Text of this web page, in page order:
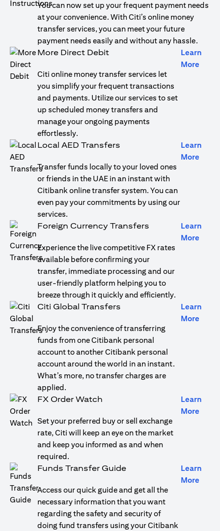
You can now set up your frequent payment needs
at your convenience. With Citi’s online money
transfer services, you can meet your future
payment needs easily and without any hassle.
More Direct Debit
Citi online money transfer services let
you simplify your frequent transactions
and payments. Utilize our services to set
up scheduled money transfers and
manage your ongoing payments
effortlessly.
Learn
More
Local AED Transfers
Transfer funds locally to your loved ones
or friends in the UAE in an instant with
Citibank online transfer system. You can
even pay your commitments by using our
services.
Learn
More
Foreign Currency Transfers
Experience the live competitive FX rates
available before confirming your
transfer, immediate processing and our
user-friendly platform helping you to
breeze through it quickly and efficiently.
Learn
More
Citi Global Transfers
Enjoy the convenience of transferring
funds from one Citibank personal
account to another Citibank personal
account around the world in an instant.
What’s more, no transfer charges are
applied.
Learn
More
FX Order Watch
Set your preferred buy or sell exchange
rate, Citi will keep an eye on the market
and keep you informed as and when
required.
Learn
More
Funds Transfer Guide
Access our quick guide and get all the
necessary information that you want
regarding the safety and security of
doing fund transfers using your Citibank
Learn
More